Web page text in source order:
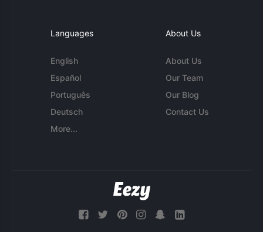
Languages
English
Español
Português
Deutsch
More...
About Us
About Us
Our Team
Our Blog
Contact Us